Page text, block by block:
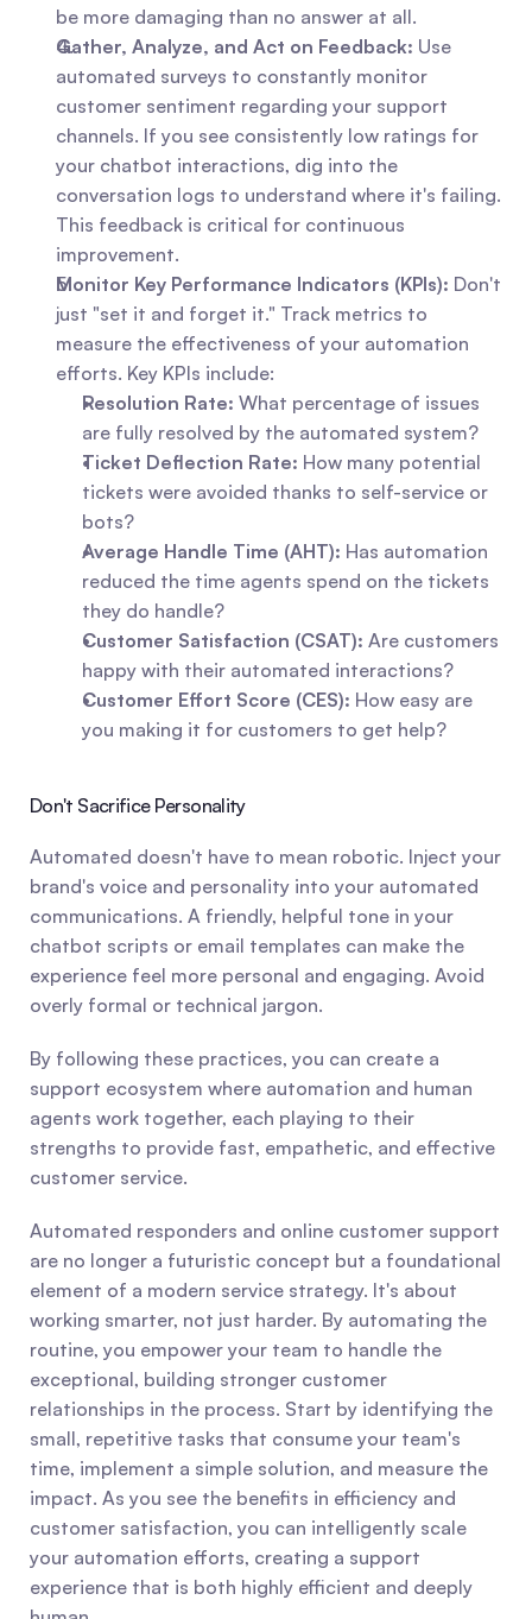
be more damaging than no answer at all.
Gather, Analyze, and Act on Feedback: Use
automated surveys to constantly monitor
customer sentiment regarding your support
channels. If you see consistently low ratings for
your chatbot interactions, dig into the
conversation logs to understand where it's failing.
This feedback is critical for continuous
improvement.
Monitor Key Performance Indicators (KPIs): Don't
just "set it and forget it." Track metrics to
measure the effectiveness of your automation
efforts. Key KPIs include:
Resolution Rate: What percentage of issues
are fully resolved by the automated system?
Ticket Deflection Rate: How many potential
tickets were avoided thanks to self-service or
bots?
Average Handle Time (AHT): Has automation
reduced the time agents spend on the tickets
they do handle?
Customer Satisfaction (CSAT): Are customers
happy with their automated interactions?
Customer Effort Score (CES): How easy are
you making it for customers to get help?
Don't Sacrifice Personality
Automated doesn't have to mean robotic. Inject your
brand's voice and personality into your automated
communications. A friendly, helpful tone in your
chatbot scripts or email templates can make the
experience feel more personal and engaging. Avoid
overly formal or technical jargon.
By following these practices, you can create a
support ecosystem where automation and human
agents work together, each playing to their
strengths to provide fast, empathetic, and effective
customer service.
Automated responders and online customer support
are no longer a futuristic concept but a foundational
element of a modern service strategy. It's about
working smarter, not just harder. By automating the
routine, you empower your team to handle the
exceptional, building stronger customer
relationships in the process. Start by identifying the
small, repetitive tasks that consume your team's
time, implement a simple solution, and measure the
impact. As you see the benefits in efficiency and
customer satisfaction, you can intelligently scale
your automation efforts, creating a support
experience that is both highly efficient and deeply